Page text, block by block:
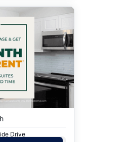
Drive